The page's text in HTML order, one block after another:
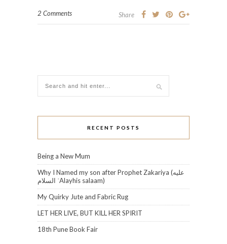
2 Comments Share
RECENT POSTS
Being a New Mum
Why I Named my son after Prophet Zakariya (عليه
السلام‎ ʿAlayhis salaam)
My Quirky Jute and Fabric Rug
LET HER LIVE, BUT KILL HER SPIRIT
18th Pune Book Fair